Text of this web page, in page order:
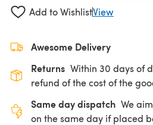
Add to WishlistView
Awesome Delivery
Returns Within 30 days of
refund of the cost of the
Same day dispatch We
on the same day if placed